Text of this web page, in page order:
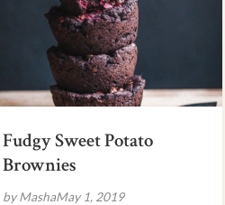
Fudgy Sweet Potato
Brownies
by MashaMay 1, 2019